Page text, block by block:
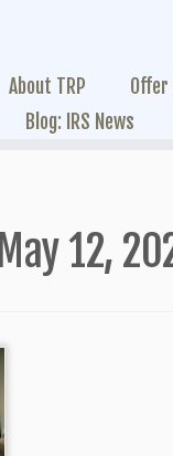
About TRP Offer
Blog: IRS News
May 12,